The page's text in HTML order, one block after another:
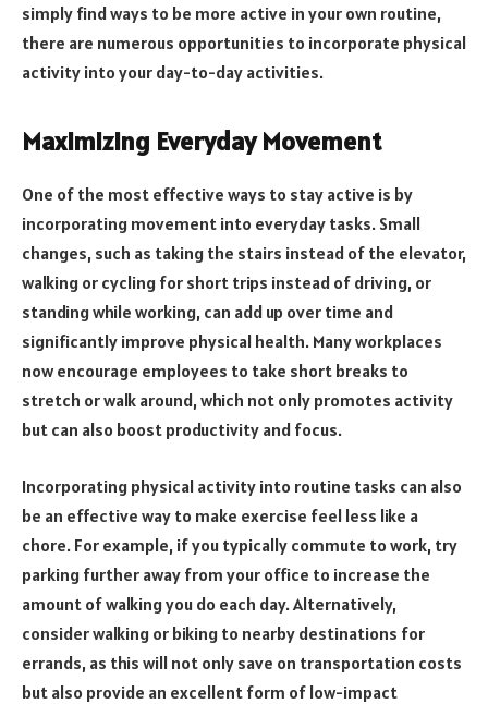
simply find ways to be more active in your own routine,
there are numerous opportunities to incorporate physical
activity into your day-to-day activities.
Maximizing Everyday Movement
One of the most effective ways to stay active is by
incorporating movement into everyday tasks. Small
changes, such as taking the stairs instead of the elevator,
walking or cycling for short trips instead of driving, or
standing while working, can add up over time and
significantly improve physical health. Many workplaces
now encourage employees to take short breaks to
stretch or walk around, which not only promotes activity
but can also boost productivity and focus.
Incorporating physical activity into routine tasks can also
be an effective way to make exercise feel less like a
chore. For example, if you typically commute to work, try
parking further away from your office to increase the
amount of walking you do each day. Alternatively,
consider walking or biking to nearby destinations for
errands, as this will not only save on transportation costs
but also provide an excellent form of low-impact